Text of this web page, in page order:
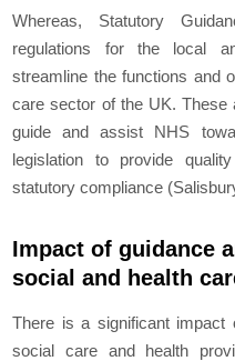
Whereas, Statutory
regulations for the local
streamline the functions and
care sector of the UK.
guide and assist NHS
legislation to provide
statutory compliance
Impact of guidance
social and health
There is a significant impact
social care and health